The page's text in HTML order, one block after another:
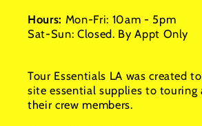
Hours: Mon-Fri: 10am - 5pm
Sat-Sun: Closed. By Appt Only
Tour Essentials LA was created
site essential supplies to touring
their crew members.